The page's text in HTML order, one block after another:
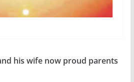
his wife now proud parents